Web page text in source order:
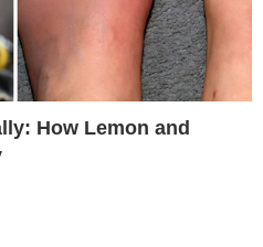
How Lemon and